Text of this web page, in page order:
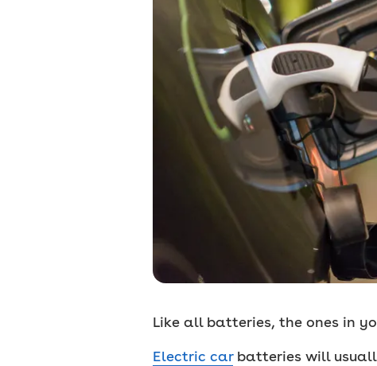
Like all batteries, the ones in
Electric carbatteries will